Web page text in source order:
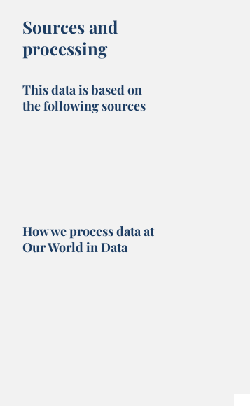
Sources and
processing
This data is based on
the following sources
How we process data at
Our World in Data